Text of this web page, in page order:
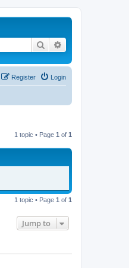
Search
Login
Register
1 topic • Page 1 of 1
1 topic • Page 1 of 1
Jump to